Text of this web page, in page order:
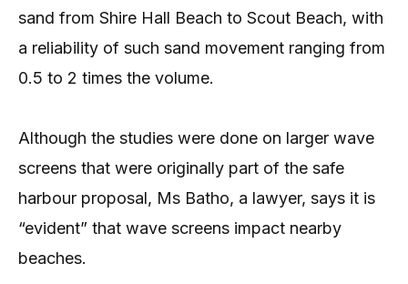
sand from Shire Hall Beach to Scout Beach, with
a reliability of such sand movement ranging from
0.5 to 2 times the volume.
Although the studies were done on larger wave
screens that were originally part of the safe
harbour proposal, Ms Batho, a lawyer, says it is
“evident” that wave screens impact nearby
beaches.